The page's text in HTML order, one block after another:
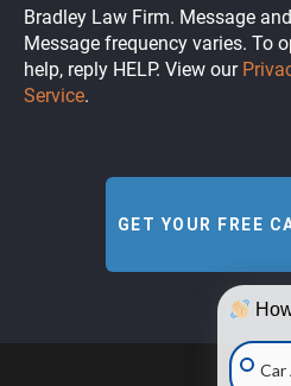
Bradley Law Firm. Message
Message frequency varies. To
help, reply HELP. View our
Service.
Car